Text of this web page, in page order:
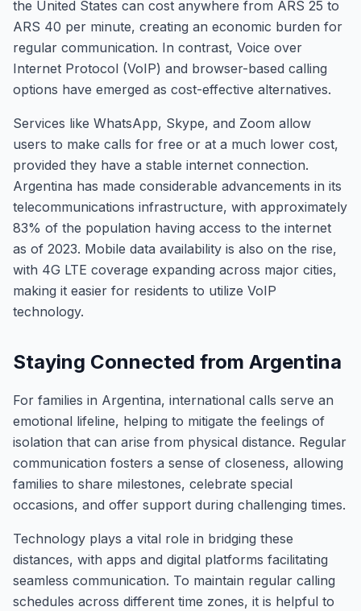
the United States can cost anywhere from ARS 25 to
ARS 40 per minute, creating an economic burden for
regular communication. In contrast, Voice over
Internet Protocol (VoIP) and browser-based calling
options have emerged as cost-effective alternatives.
Services like WhatsApp, Skype, and Zoom allow
users to make calls for free or at a much lower cost,
provided they have a stable internet connection.
Argentina has made considerable advancements in its
telecommunications infrastructure, with approximately
83% of the population having access to the internet
as of 2023. Mobile data availability is also on the rise,
with 4G LTE coverage expanding across major cities,
making it easier for residents to utilize VoIP
technology.
Staying Connected from Argentina
For families in Argentina, international calls serve an
emotional lifeline, helping to mitigate the feelings of
isolation that can arise from physical distance. Regular
communication fosters a sense of closeness, allowing
families to share milestones, celebrate special
occasions, and offer support during challenging times.
Technology plays a vital role in bridging these
distances, with apps and digital platforms facilitating
seamless communication. To maintain regular calling
schedules across different time zones, it is helpful to